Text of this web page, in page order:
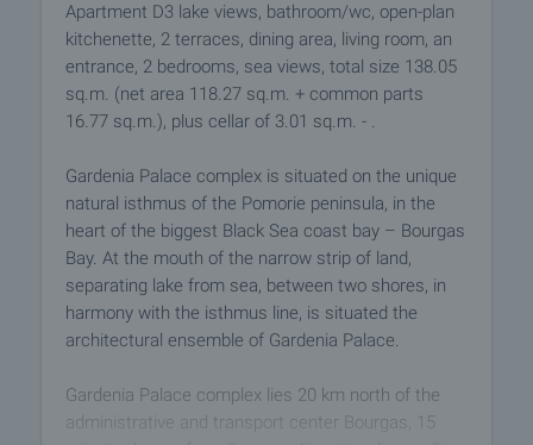
Apartment D3 lake views, bathroom/wc, open-plan
kitchenette, 2 terraces, dining area, living room, an
entrance, 2 bedrooms, sea views, total size 138.05
sq.m. (net area 118.27 sq.m. + common parts
16.77 sq.m.), plus cellar of 3.01 sq.m. - .
Gardenia Palace complex is situated on the unique
natural isthmus of the Pomorie peninsula, in the
heart of the biggest Black Sea coast bay – Bourgas
Bay. At the mouth of the narrow strip of land,
separating lake from sea, between two shores, in
harmony with the isthmus line, is situated the
architectural ensemble of Gardenia Palace.
Gardenia Palace complex lies 20 km north of the
administrative and transport center Bourgas, 15